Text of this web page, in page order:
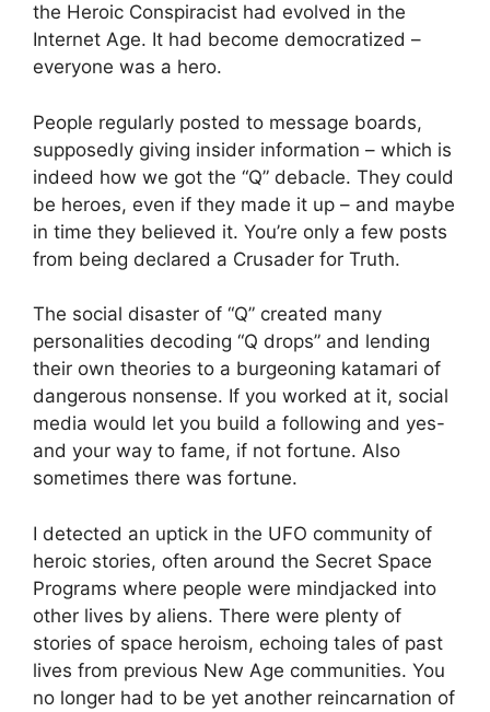
the Heroic Conspiracist had evolved in the
Internet Age. It had become democratized –
everyone was a hero.
People regularly posted to message boards,
supposedly giving insider information – which is
indeed how we got the “Q” debacle. They could
be heroes, even if they made it up – and maybe
in time they believed it. You’re only a few posts
from being declared a Crusader for Truth.
The social disaster of “Q” created many
personalities decoding “Q drops” and lending
their own theories to a burgeoning katamari of
dangerous nonsense. If you worked at it, social
media would let you build a following and yes-
and your way to fame, if not fortune. Also
sometimes there was fortune.
I detected an uptick in the UFO community of
heroic stories, often around the Secret Space
Programs where people were mindjacked into
other lives by aliens. There were plenty of
stories of space heroism, echoing tales of past
lives from previous New Age communities. You
no longer had to be yet another reincarnation of